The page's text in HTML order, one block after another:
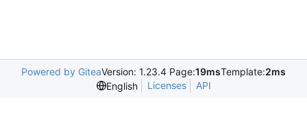
Powered by GiteaVersion: 1.23.4 Page:19msTemplate:2ms
English
Licenses API